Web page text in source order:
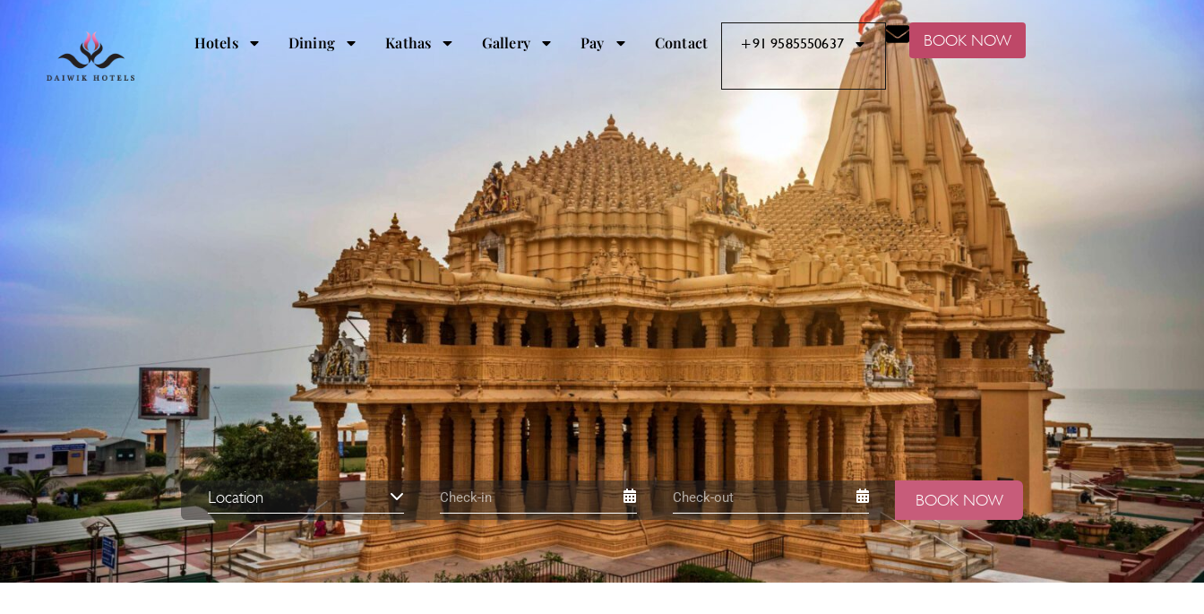
Hotels Dining Kathas Gallery Pay Contact +91 9585550637 BOOK NOW
BOOK NOW